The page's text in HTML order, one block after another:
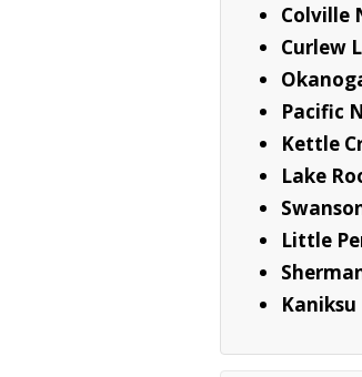
Colville
Curlew
Pacific
Kettle
Lake
Little